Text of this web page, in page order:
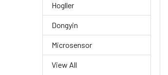
Hogller
Dongyin
Microsensor
View All